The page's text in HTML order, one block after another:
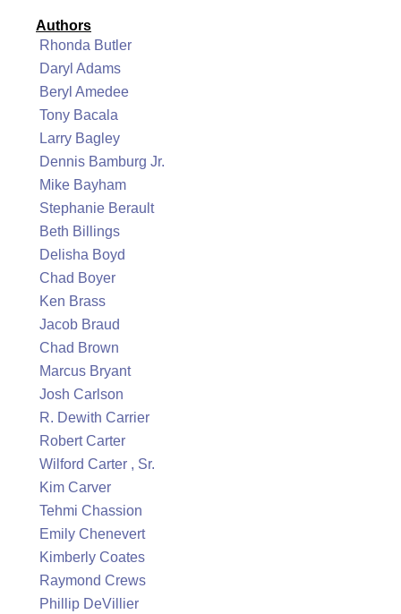
Authors
Rhonda Butler
Daryl Adams
Beryl Amedee
Tony Bacala
Larry Bagley
Dennis Bamburg Jr.
Mike Bayham
Stephanie Berault
Beth Billings
Delisha Boyd
Chad Boyer
Ken Brass
Jacob Braud
Chad Brown
Marcus Bryant
Josh Carlson
R. Dewith Carrier
Robert Carter
Wilford Carter , Sr.
Kim Carver
Tehmi Chassion
Emily Chenevert
Kimberly Coates
Raymond Crews
Phillip DeVillier